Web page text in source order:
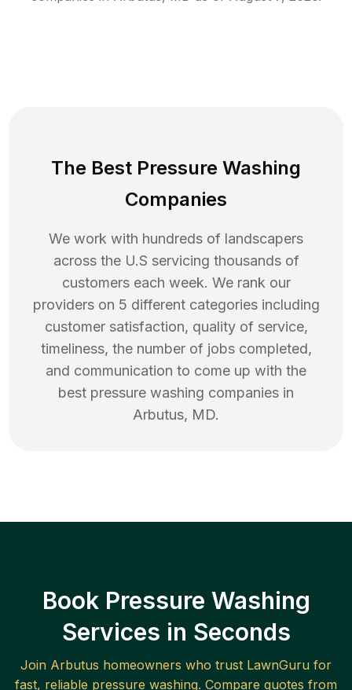
The Best Pressure Washing
Companies
We work with hundreds of landscapers
across the U.S servicing thousands of
customers each week. We rank our
providers on 5 different categories including
customer satisfaction, quality of service,
timeliness, the number of jobs completed,
and communication to come up with the
best pressure washing companies in
Arbutus, MD.
Book Pressure Washing
Services in Seconds
Join Arbutus homeowners who trust LawnGuru for
fast, reliable pressure washing. Compare quotes from